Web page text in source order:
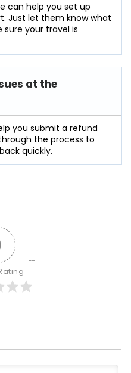
can help you set up
Just let them know what
sure your travel is
at the
you submit a refund
the process to
quickly.